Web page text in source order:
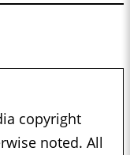
copyright
noted. All